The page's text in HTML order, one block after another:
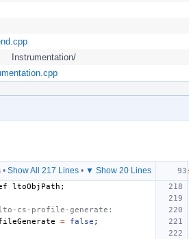
Instrumentation/
• Show All 217 Lines• ▼ Show 20 Lines
ltoObjPath ;
cs-profile-generate:
= false ;